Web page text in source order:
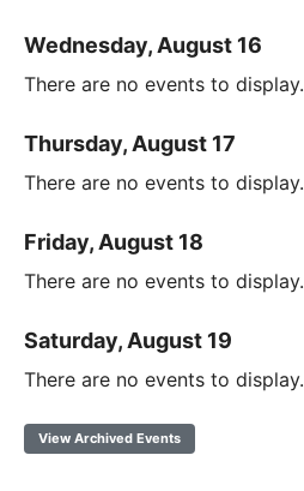
Wednesday, August 16
There are no events to display.
Thursday, August 17
There are no events to display.
Friday, August 18
There are no events to display.
Saturday, August 19
There are no events to display.
View Archived Events